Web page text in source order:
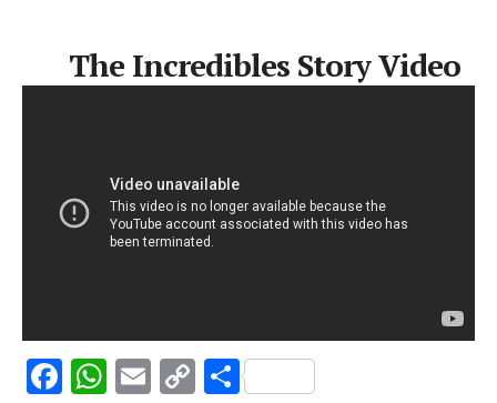
The Incredibles Story Video
F W E C S